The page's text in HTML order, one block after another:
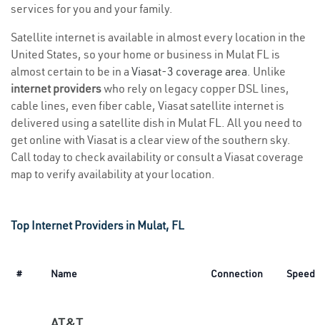
services for you and your family.
Satellite internet is available in almost every location in the
United States, so your home or business in Mulat FL is
almost certain to be in a Viasat-3 coverage area. Unlike
internet providerswho rely on legacy copper DSL lines,
cable lines, even fiber cable, Viasat satellite internet is
delivered using a satellite dish in Mulat FL. All you need to
get online with Viasat is a clear view of the southern sky.
Call today to check availability or consult a Viasat coverage
map to verify availability at your location.
Top Internet Providers in Mulat, FL
# Name Connection Speed